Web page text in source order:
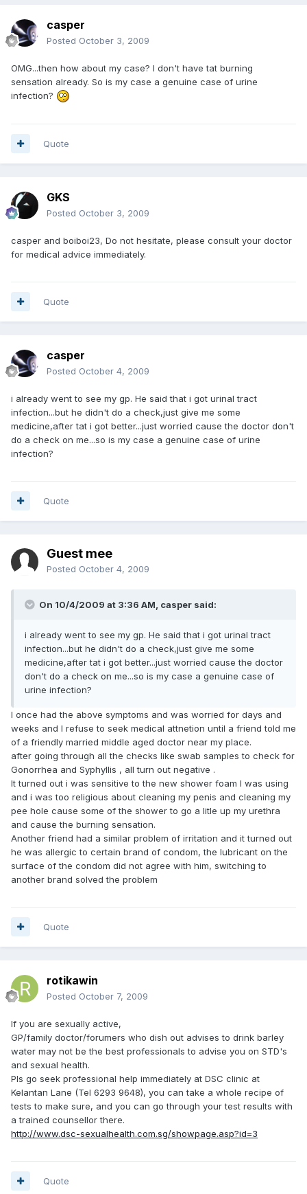
casper
Posted October 3, 2009
OMG...then how about my case? I don't have tat burning
sensation already. So is my case a genuine case of urine
infection?
Quote
GKS
Posted October 3, 2009
casper and boiboi23, Do not hesitate, please consult your doctor
for medical advice immediately.
Quote
casper
Posted October 4, 2009
i already went to see my gp. He said that i got urinal tract
infection...but he didn't do a check,just give me some
medicine,after tat i got better...just worried cause the doctor don't
do a check on me...so is my case a genuine case of urine
infection?
Quote
Guest mee
Posted October 4, 2009
On 10/4/2009 at 3:36 AM, casper said:
i already went to see my gp. He said that i got urinal tract
infection...but he didn't do a check,just give me some
medicine,after tat i got better...just worried cause the doctor
don't do a check on me...so is my case a genuine case of
urine infection?
I once had the above symptoms and was worried for days and
weeks and I refuse to seek medical attnetion until a friend told me
of a friendly married middle aged doctor near my place.
after going through all the checks like swab samples to check for
Gonorrhea and Syphyllis , all turn out negative .
It turned out i was sensitive to the new shower foam I was using
and i was too religious about cleaning my penis and cleaning my
pee hole cause some of the shower to go a litle up my urethra
and cause the burning sensation.
Another friend had a similar problem of irritation and it turned out
he was allergic to certain brand of condom, the lubricant on the
surface of the condom did not agree with him, switching to
another brand solved the problem
Quote
rotikawin
Posted October 7, 2009
If you are sexually active,
GP/family doctor/forumers who dish out advises to drink barley
water may not be the best professionals to advise you on STD's
and sexual health.
Pls go seek professional help immediately at DSC clinic at
Kelantan Lane (Tel 6293 9648), you can take a whole recipe of
tests to make sure, and you can go through your test results with
a trained counsellor there.
http://www.dsc-sexualhealth.com.sg/showpage.asp?id=3
Quote